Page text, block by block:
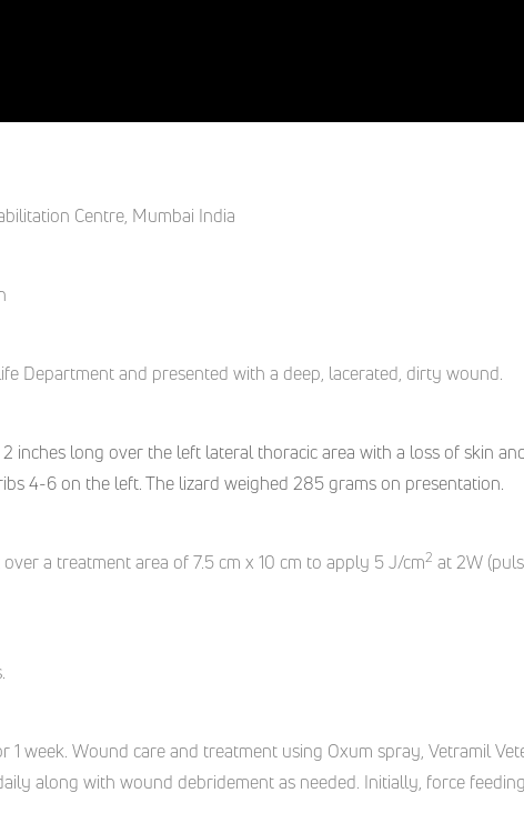
Centre, Mumbai India
Departmentand presented witha deep, lacerated, dirty wound.
inches long over the left lateral thoracic area with a loss of skin
4-6 on the left. The lizard weighed 285 grams on presentation.
a treatment area of 7.5 cm x 10 cm to apply 5 J/cm2 at 2W
week. Wound care and treatment using Oxum spray, Vetramil
along with wound debridement as needed. Initially, force